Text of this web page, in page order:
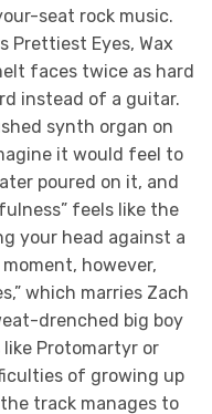
seat rock music.
Prettiest Eyes, Wax
faces twice as hard
instead of a guitar.
synth organ on
it would feel to
poured on it, and
feels like the
your head against a
however,
which marries Zach
drenched big boy
Protomartyr or
of growing up
track manages to